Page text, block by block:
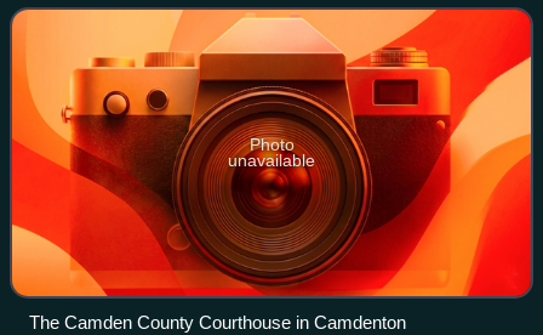
organized on January 29, 1841, as Kinder
Photo
unavailable
The Camden County Courthouse in Camdenton